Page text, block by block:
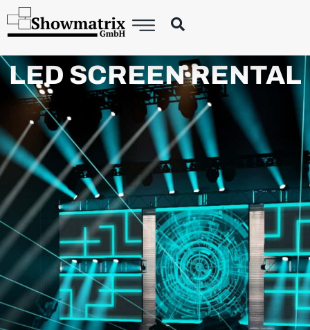
LED SCREEN RENTAL